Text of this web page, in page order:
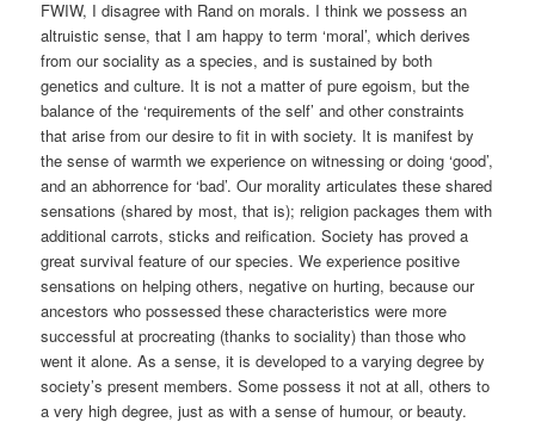
FWIW, I disagree with Rand on morals. I think we possess an
altruistic sense, that I am happy to term ‘moral’, which derives
from our sociality as a species, and is sustained by both
genetics and culture. It is not a matter of pure egoism, but the
balance of the ‘requirements of the self’ and other constraints
that arise from our desire to fit in with society. It is manifest by
the sense of warmth we experience on witnessing or doing ‘good’,
and an abhorrence for ‘bad’. Our morality articulates these shared
sensations (shared by most, that is); religion packages them with
additional carrots, sticks and reification. Society has proved a
great survival feature of our species. We experience positive
sensations on helping others, negative on hurting, because our
ancestors who possessed these characteristics were more
successful at procreating (thanks to sociality) than those who
went it alone. As a sense, it is developed to a varying degree by
society’s present members. Some possess it not at all, others to
a very high degree, just as with a sense of humour, or beauty.